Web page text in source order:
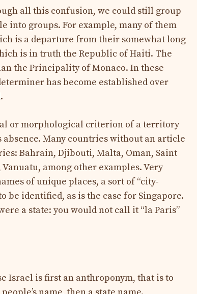
all this confusion, we could still group
into groups. For example, many of them
is a departure from their somewhat long
is in truth the Republic of Haiti. The
the Principality of Monaco. In these
has become established over
or morphological criterion of a territory
Many countries without an article
Bahrain, Djibouti, Malta, Oman, Saint
among other examples. Very
of unique places, a sort of “city-
be identified, as is the case for Singapore.
a state: you would not call it “la Paris”
Israel is first an anthroponym, that is to